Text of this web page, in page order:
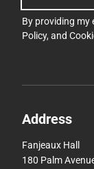
By providing my
Policy, and
Address
Fanjeaux Hall
180 Palm